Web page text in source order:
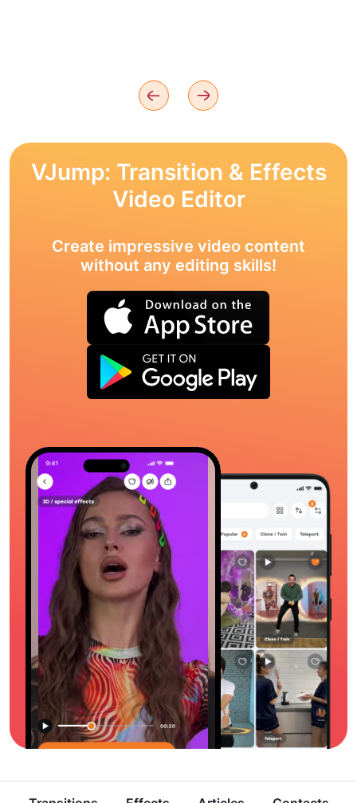
VJump: Transition & Effects
Video Editor
Create impressive video content
without any editing skills!